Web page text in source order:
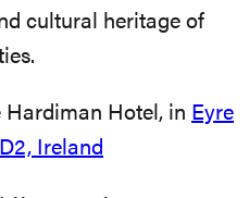
cultural heritage of
Hardiman Hotel, in Eyre
Ireland